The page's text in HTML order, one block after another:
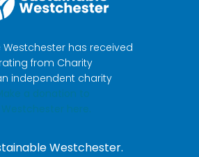
Westchester has received
from Charity
independent charity
a donation to
here.
Westchester.